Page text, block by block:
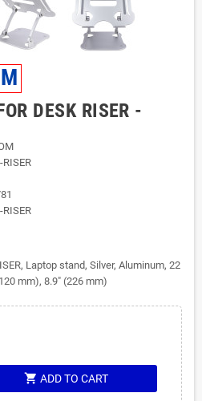
DESK RISER -
Laptop stand, Silver, Aluminum, 22
mm), 8.9" (226 mm)
shopping_cart ADD TO CART